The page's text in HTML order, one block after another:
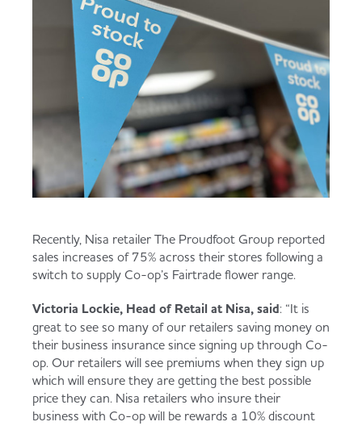
Recently, Nisa retailer The Proudfoot Group reported
sales increases of 75% across their stores following a
switch to supply Co-op’s Fairtrade flower range.
Victoria Lockie, Head of Retail at Nisa, said: “It is
great to see so many of our retailers saving money on
their business insurance since signing up through Co-
op. Our retailers will see premiums when they sign up
which will ensure they are getting the best possible
price they can. Nisa retailers who insure their
business with Co-op will be rewards a 10% discount